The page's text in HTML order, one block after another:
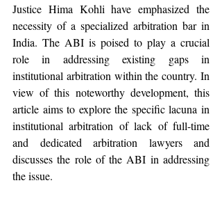
Justice Hima Kohli have emphasized the
necessity of a specialized arbitration bar in
India. The ABI is poised to play a crucial
role in addressing existing gaps in
institutional arbitration within the country. In
view of this noteworthy development, this
article aims to explore the specific lacuna in
institutional arbitration of lack of full-time
and dedicated arbitration lawyers and
discusses the role of the ABI in addressing
the issue.